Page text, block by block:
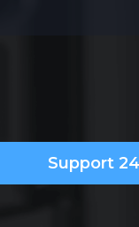
Support